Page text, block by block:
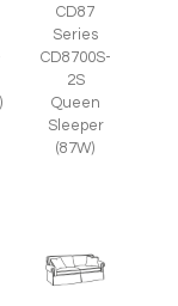
CD87
Series
CD8700S-
2S
Queen
Sleeper
(87W)